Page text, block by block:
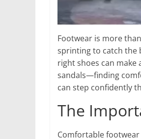
Footwear is more
sprinting to catch the
right shoes can
sandals—finding
can step confidently
The
Comfortable